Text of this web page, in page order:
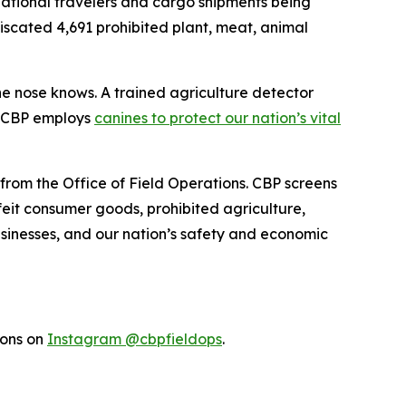
4,691 prohibited plant, meat, animal
nose knows. A trained agriculture detector
employs canines to protect our nation’s vital
the Office of Field Operations. CBP screens
consumer goods, prohibited agriculture,
and our nation’s safety and economic
on Instagram @cbpfieldops.